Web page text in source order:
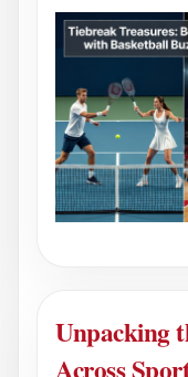
Unpacking
Across